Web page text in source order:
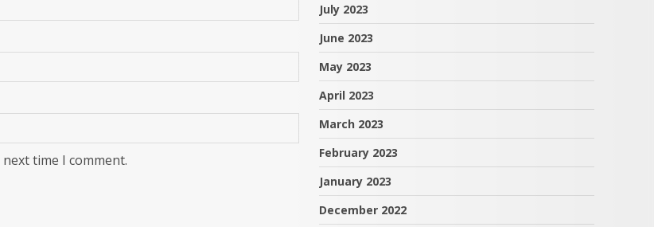
time I comment.
July 2023
June 2023
May 2023
April 2023
March 2023
February 2023
January 2023
December 2022